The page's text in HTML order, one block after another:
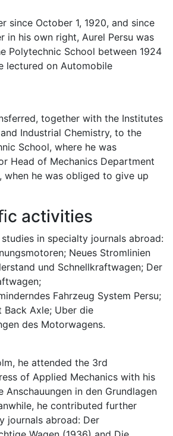
since October 1, 1920, and since
in his own right, Aurel Persu was
Polytechnic School between 1924
lectured on Automobile
together with the Institutes
Industrial Chemistry, to the
School, where he was
Head of Mechanics Department
when he was obliged to give up
activities
in specialty journals abroad:
Neues Stromlinien
und Schnellkraftwagen; Der
Fahrzeug System Persu;
Back Axle; Uber die
des Motorwagens.
he attended the 3rd
of Applied Mechanics with his
Anschauungen in den Grundlagen
he contributed further
journals abroad: Der